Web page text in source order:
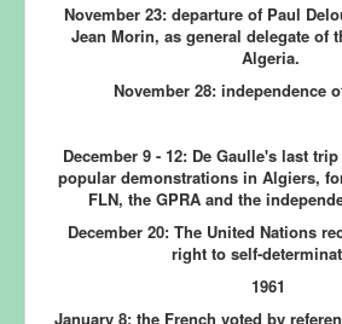
November 23:departure of Paul
Jean Morin, as general delegate of
Algeria.
November 28: independence
December 9 - 12: De Gaulle's last
popular demonstrations in Algiers,
FLN, the GPRA and the
December 20:The United Nations
right to self-
1961
January 8:the French voted by